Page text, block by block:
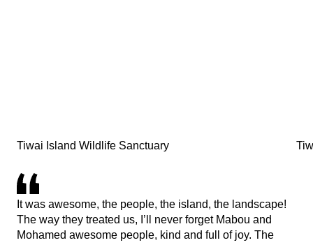
Tiwai Island Wildlife Sanctuary
It was awesome, the people, the island, the landscape!
The way they treated us, I’ll never forget Mabou and
Mohamed awesome people, kind and full of joy. The